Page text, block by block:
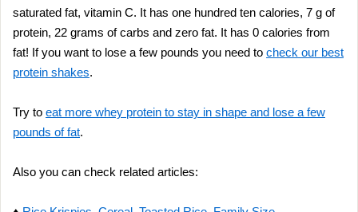
saturated fat, vitamin C. It has one hundred ten calories, 7 g of
protein, 22 grams of carbs and zero fat. It has 0 calories from
fat! If you want to lose a few pounds you need to check our best
protein shakes.
Try to eat more whey protein to stay in shape and lose a few
pounds of fat.
Also you can check related articles: